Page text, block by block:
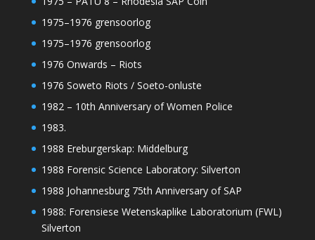
1975–1976 grensoorlog
1975–1976 grensoorlog
1976 Onwards – Riots
1976 Soweto Riots / Soeto-onluste
1982 – 10th Anniversary of Women Police
1983.
1988 Ereburgerskap: Middelburg
1988 Forensic Science Laboratory: Silverton
1988 Johannesburg 75th Anniversary of SAP
1988: Forensiese Wetenskaplike Laboratorium (FWL)
Silverton